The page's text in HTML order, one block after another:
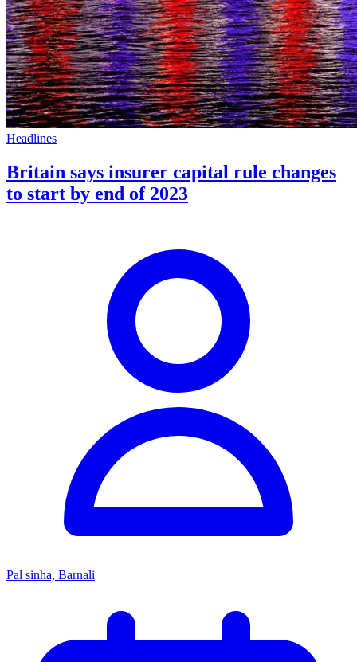
Headlines
Britain says insurer capital rule changes
to start by end of 2023
Pal sinha, Barnali